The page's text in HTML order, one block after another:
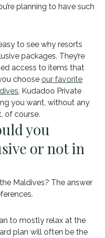
planning to have such
to see why resorts
packages. They’re
access to items that
choose our favorite
, Kudadoo Private
you want, without any
of course.
you
or not in
Maldives? The answer
to mostly relax at the
plan will often be the